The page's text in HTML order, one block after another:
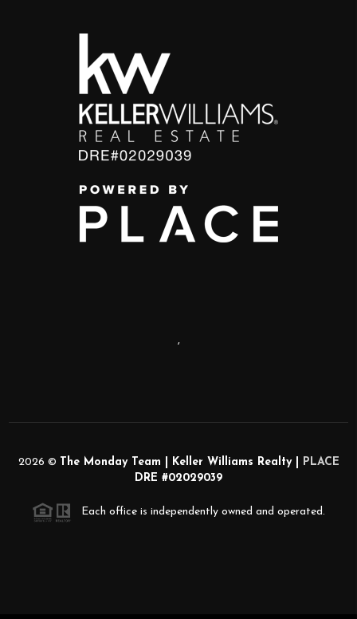
,
2026 © The Monday Team | Keller Williams Realty |
PLACE
DRE #02029039
Each office is independently owned and operated.